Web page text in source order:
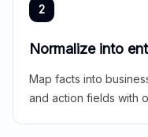
2
Normalize into
Map facts into
and action fields with